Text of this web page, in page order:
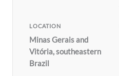
LOCATION
Minas Gerais and
Vitória, southeastern
Brazil